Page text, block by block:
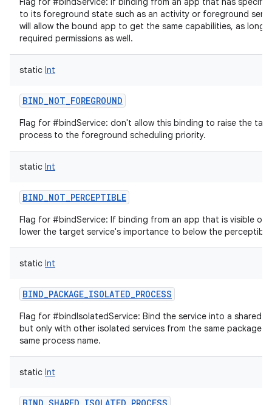
to its foreground state such as an activity or foreground
will allow the bound app to get the same capabilities, as long
required permissions as well.
static Int
BIND_NOT_FOREGROUND
Flag for #bindService: don't allow this binding to raise the
process to the foreground scheduling priority.
static Int
BIND_NOT_PERCEPTIBLE
Flag for #bindService: If binding from an app that is visible or
lower the target service's importance to below the perceptible
static Int
BIND_PACKAGE_ISOLATED_PROCESS
Flag for #bindIsolatedService: Bind the service into a shared
but only with other isolated services from the same package
same process name.
static Int